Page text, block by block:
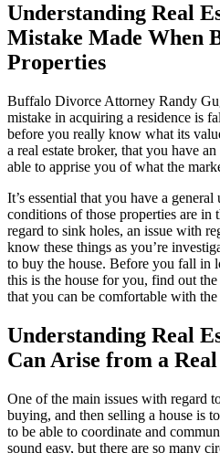
Understanding Real
Mistake Made When
Properties
Buffalo Divorce Attorney Randy
mistake in acquiring a residence is
before you really know what its
a real estate broker, that you have
able to apprise you of what the
It’s essential that you have a
conditions of those properties are in
regard to sink holes, an issue with
know these things as you’re
to buy the house. Before you fall in
this is the house for you, find out
that you can be comfortable with
Understanding Real
Can Arise from a
One of the main issues with regard
buying, and then selling a house is
to be able to coordinate and
sound easy, but there are so many